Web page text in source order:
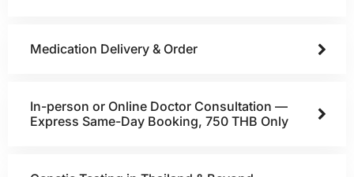
Medication Delivery & Order
In-person or Online Doctor Consultation —
Express Same-Day Booking, 750 THB Only